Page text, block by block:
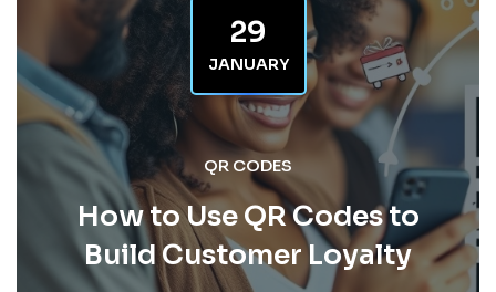
29
JANUARY
QR CODES
How to Use QR Codes to
Build Customer Loyalty